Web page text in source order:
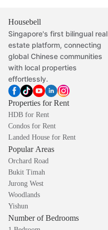
Housebell
Singapore's first bilingual real
estate platform, connecting
global Chinese communities
with local properties
effortlessly.
Properties for Rent
HDB for Rent
Condos for Rent
Landed House for Rent
Popular Areas
Orchard Road
Bukit Timah
Jurong West
Woodlands
Yishun
Number of Bedrooms